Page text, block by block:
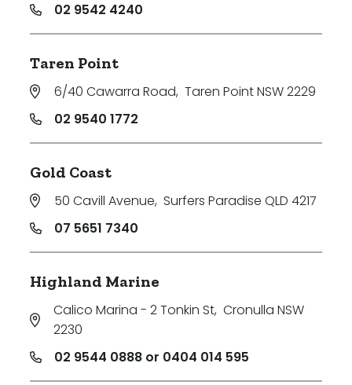
02 9542 4240
Taren Point
6/40 Cawarra Road, Taren Point NSW 2229
02 9540 1772
Gold Coast
50 Cavill Avenue, Surfers Paradise QLD 4217
07 5651 7340
Highland Marine
Calico Marina - 2 Tonkin St, Cronulla NSW
2230
02 9544 0888 or 0404 014 595